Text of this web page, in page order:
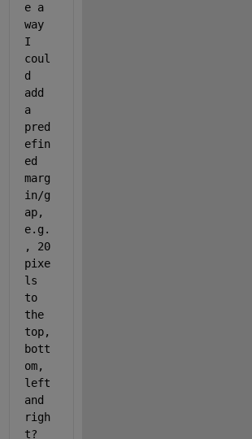
e a
way
I
coul
d
add
a
pred
efin
ed
marg
in/g
ap,
e.g.
, 20
pixe
ls
to
the
top,
bott
om,
left
and
righ
t?